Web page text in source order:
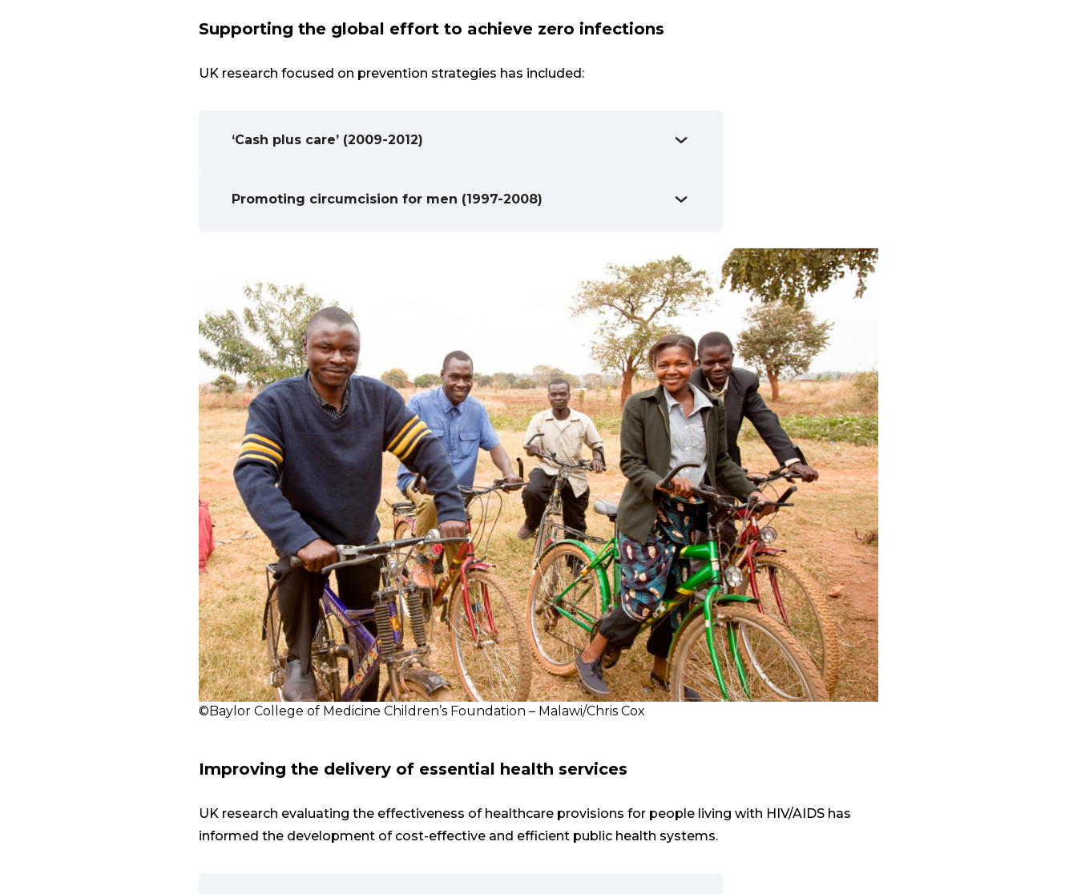
Supporting the global effort to achieve zero infections
UK research focused on prevention strategies has included:
‘Cash plus care’ (2009-2012)
Promoting circumcision for men (1997-2008)
©Baylor College of Medicine Children’s Foundation – Malawi/Chris Cox
Improving the delivery of essential health services
UK research evaluating the effectiveness of healthcare provisions for people living with HIV/AIDS has
informed the development of cost-effective and efficient public health systems.